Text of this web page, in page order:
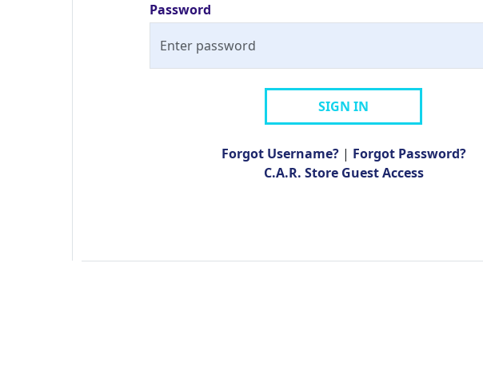
Password
SIGN IN
Forgot Username? | Forgot Password?
C.A.R. Store Guest Access